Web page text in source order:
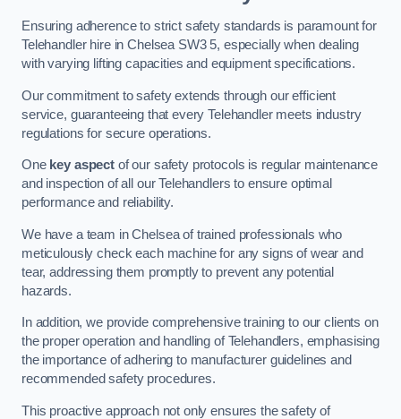
Ensuring adherence to strict safety standards is paramount for
Telehandler hire in Chelsea SW3 5, especially when dealing
with varying lifting capacities and equipment specifications.
Our commitment to safety extends through our efficient
service, guaranteeing that every Telehandler meets industry
regulations for secure operations.
One key aspectof our safety protocols is regular maintenance
and inspection of all our Telehandlers to ensure optimal
performance and reliability.
We have a team in Chelsea of trained professionals who
meticulously check each machine for any signs of wear and
tear, addressing them promptly to prevent any potential
hazards.
In addition, we provide comprehensive training to our clients on
the proper operation and handling of Telehandlers, emphasising
the importance of adhering to manufacturer guidelines and
recommended safety procedures.
This proactive approach not only ensures the safety of